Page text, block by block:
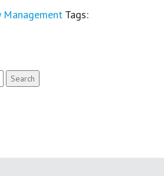
Management Tags: